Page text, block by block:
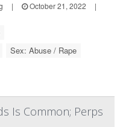
| October 21, 2022
|
Sex: Abuse / Rape
Is Common; Perps